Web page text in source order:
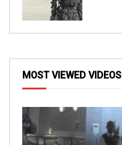
MOST VIEWED VIDEOS